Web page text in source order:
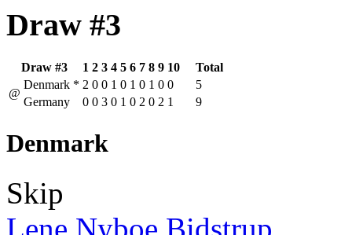
Draw #3
Draw #3 1 2 3 4 5 6 7 8 9 10
Total
@
Denmark * 2 0 0 1 0 1 0 1 0 0
5
Germany
0 0 3 0 1 0 2 0 2 1 9
Denmark
Skip